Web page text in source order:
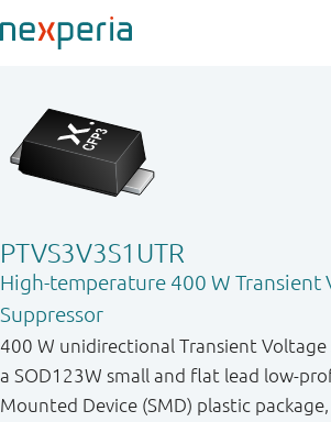
PTVS3V3S1UTR
High-temperature 400 W Transient
Suppressor
400 W unidirectional Transient Voltage
a SOD123W small and flat lead low-
Mounted Device (SMD) plastic